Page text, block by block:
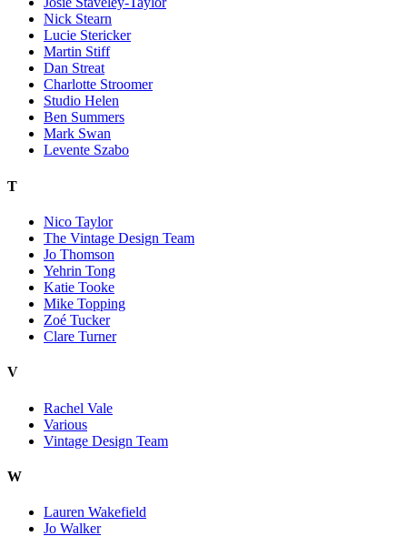
Nick Stearn
Lucie Stericker
Martin Stiff
Dan Streat
Charlotte Stroomer
Studio Helen
Ben Summers
Mark Swan
Levente Szabo
T
Nico Taylor
The Vintage Design Team
Jo Thomson
Yehrin Tong
Katie Tooke
Mike Topping
Zoé Tucker
Clare Turner
V
Rachel Vale
Various
Vintage Design Team
W
Lauren Wakefield
Jo Walker